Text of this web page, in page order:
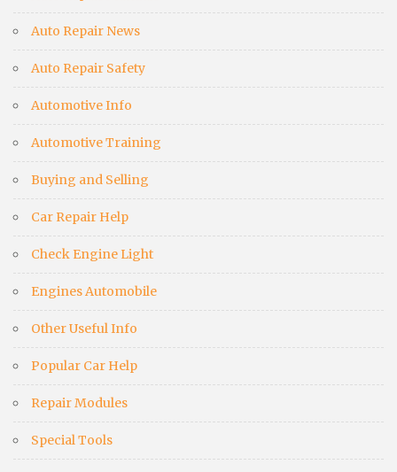
Auto Repair News
Auto Repair Safety
Automotive Info
Automotive Training
Buying and Selling
Car Repair Help
Check Engine Light
Engines Automobile
Other Useful Info
Popular Car Help
Repair Modules
Special Tools